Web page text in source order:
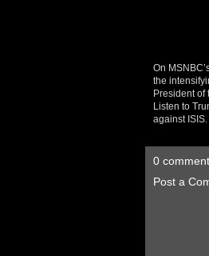
On
the
President
Listen to
against ISIS.
0
Post a